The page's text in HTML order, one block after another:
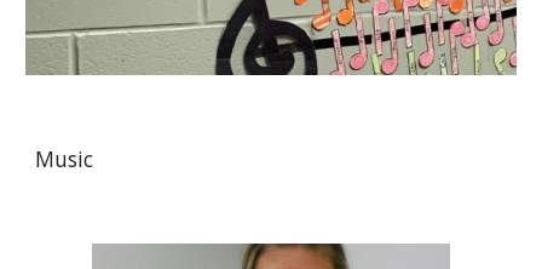
Music